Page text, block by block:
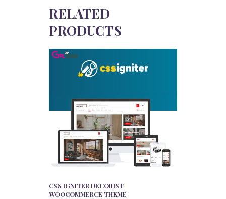
RELATED
PRODUCTS
CSS IGNITER DECORIST
WOOCOMMERCE THEME